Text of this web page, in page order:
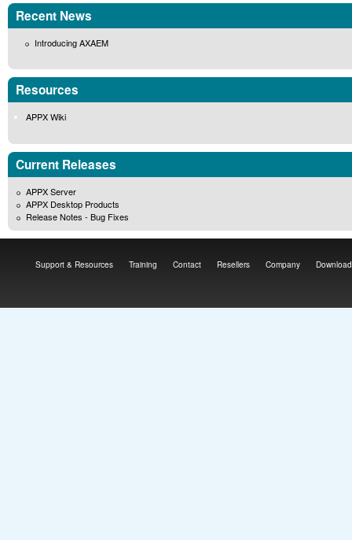
Recent News
Introducing AXAEM
Resources
APPX Wiki
Current Releases
APPX Server
APPX Desktop Products
Release Notes - Bug Fixes
Support & Resources Training Contact Resellers Company